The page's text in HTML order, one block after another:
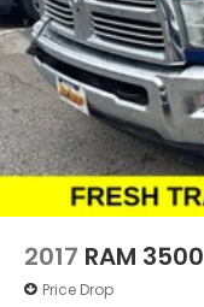
2017 RAM 3500
Price Drop